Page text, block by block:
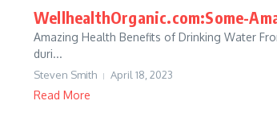
WellhealthOrganic.com:Some-
Amazing Health Benefits of Drinking Water
duri...
Steven Smith April 18, 2023
Read More